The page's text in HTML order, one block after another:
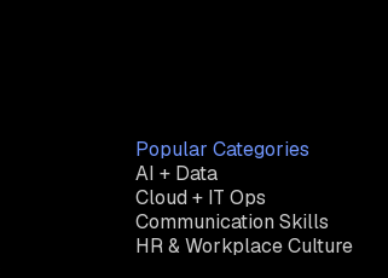
Popular Categories
AI + Data
Cloud + IT Ops
Communication Skills
HR & Workplace Culture